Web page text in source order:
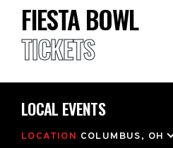
FIESTA BOWL
TICKETS
LOCAL EVENTS
LOCATION COLUMBUS, OH